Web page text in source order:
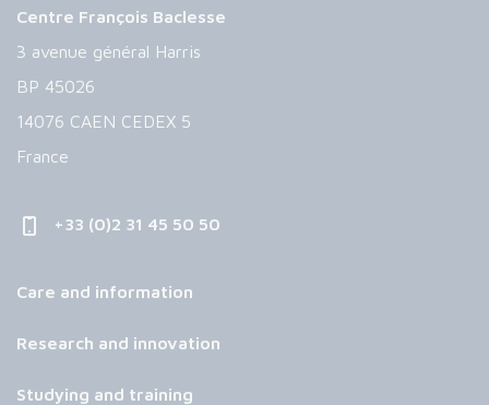
Centre François Baclesse
3 avenue général Harris
BP 45026
14076 CAEN CEDEX 5
France
+33 (0)2 31 45 50 50
Care and information
Research and innovation
Studying and training